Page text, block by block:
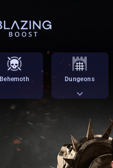
Behemoth Dungeons